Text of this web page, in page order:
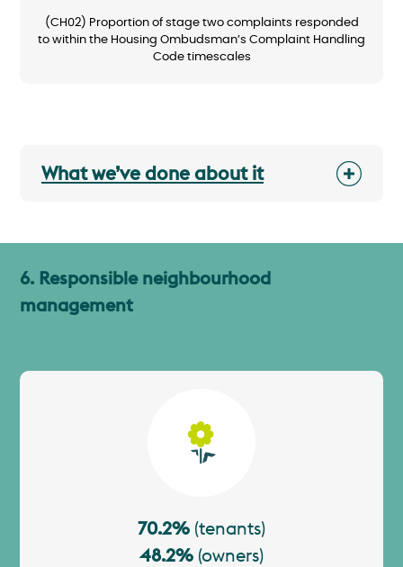
(CH02) Proportion of stage two complaints responded
to within the Housing Ombudsman’s Complaint Handling
Code timescales
What we’ve done about it
6. Responsible neighbourhood
management
70.2% (tenants)
48.2% (owners)